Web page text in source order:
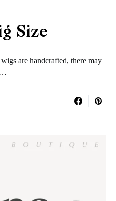
Size
are handcrafted, there may